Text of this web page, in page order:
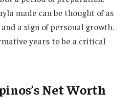
made canbe thought of as
a sign of personal growth.
years to be a critical
Net Worth